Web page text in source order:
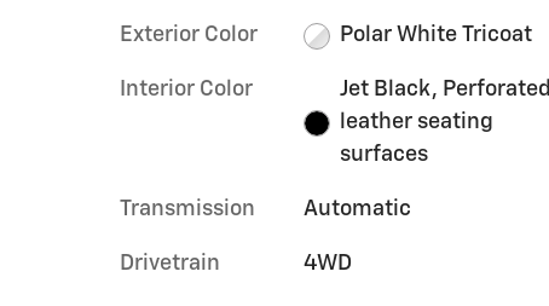
Exterior Color Polar White Tricoat
Interior Color
Jet Black, Perforated
leather seating
surfaces
Transmission Automatic
Drivetrain 4WD